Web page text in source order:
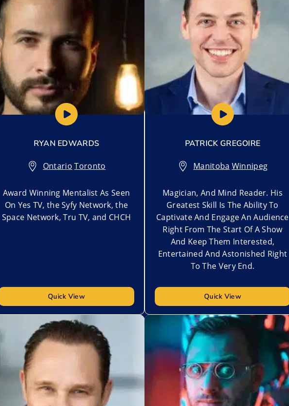
RYAN EDWARDS
Ontario,Toronto
Award Winning Mentalist As Seen
On Yes TV, the Syfy Network, the
Space Network, Tru TV, and CHCH
Quick View
PATRICK GREGOIRE
Manitoba,Winnipeg
Magician, And Mind Reader. His
Greatest Skill Is The Ability To
Captivate And Engage An Audience
Right From The Start Of A Show
And Keep Them Interested,
Entertained And Astonished Right
To The Very End.
Quick View
Add to My List Add to My List